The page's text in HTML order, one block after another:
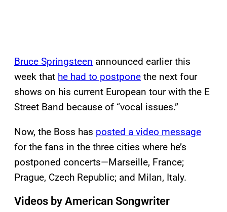
Bruce Springsteen announced earlier this
week that he had to postpone the next four
shows on his current European tour with the E
Street Band because of “vocal issues.”
Now, the Boss has posted a video message
for the fans in the three cities where he’s
postponed concerts—Marseille, France;
Prague, Czech Republic; and Milan, Italy.
Videos by American Songwriter